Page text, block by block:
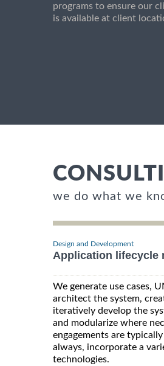
programs to ensure our
is available at client
we do what we
Design and Development
Application lifecycle
We generate use cases,
architect the system,
iteratively develop the
and modularize where
engagements are
always, incorporate a
technologies.